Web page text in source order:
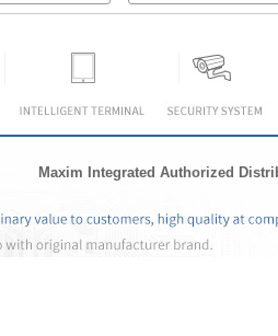
Maxim Integrated Authorized